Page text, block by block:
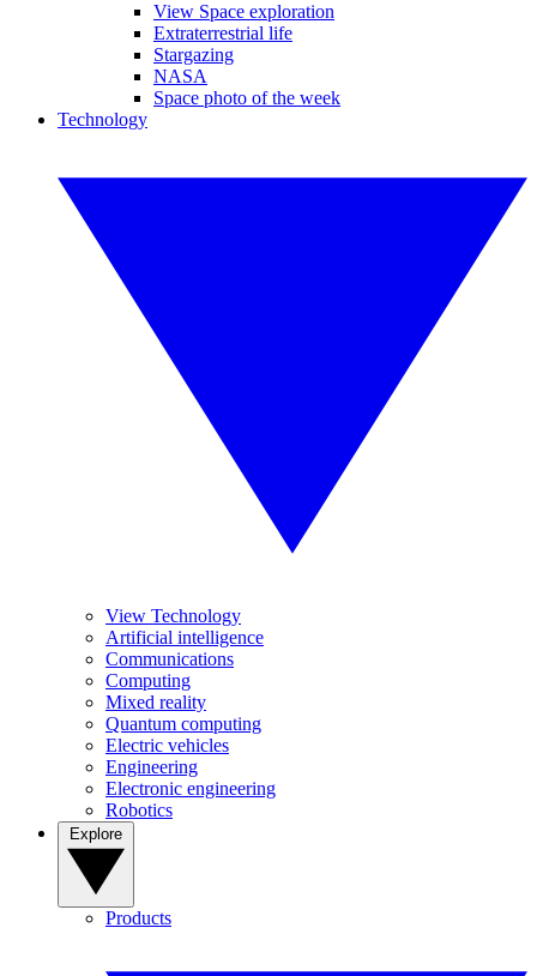
View Space exploration
Extraterrestrial life
Stargazing
NASA
Space photo of the week
Technology
View Technology
Artificial intelligence
Communications
Computing
Mixed reality
Quantum computing
Electric vehicles
Engineering
Electronic engineering
Robotics
Products